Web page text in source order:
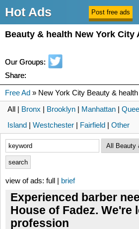
Hot Ads
Beauty & health New York City
Our Groups:
Share:
Free Ad » New York City Beauty & health
All | Bronx | Brooklyn | Manhattan |
Island | Westchester | Fairfield | Other
view of ads: full | brief
Experienced barber
House of Fadez. We're
profession